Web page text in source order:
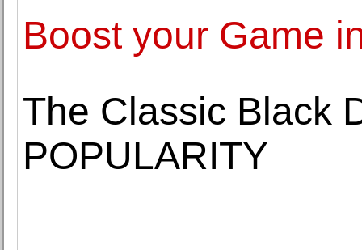
Boost your Game
The Classic Black
POPULARITY